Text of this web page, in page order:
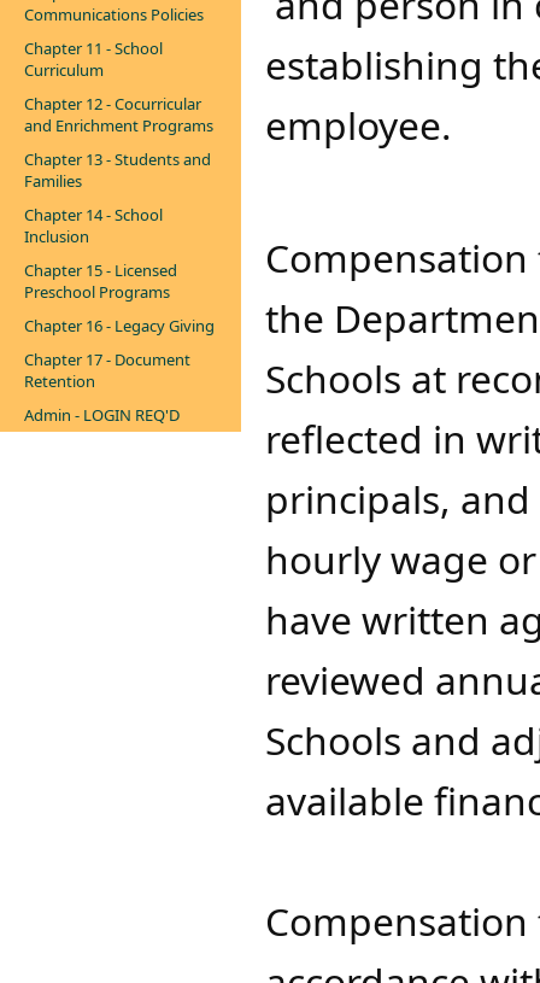
Communications Policies
Chapter 11 - School
Curriculum
Chapter 12 - Cocurricular
and Enrichment Programs
Chapter 13 - Students and
Families
Chapter 14 - School
Inclusion
Chapter 15 - Licensed
Preschool Programs
Chapter 16 - Legacy Giving
Chapter 17 - Document
Retention
Admin - LOGIN REQ'D
establishing
employee.
the
Schools at
reflected in
principals,
hourly wage
have written
reviewed
Schools and
available